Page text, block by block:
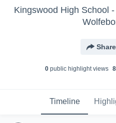
Kingswood High School
Share
0 public highlight views 8
Timeline